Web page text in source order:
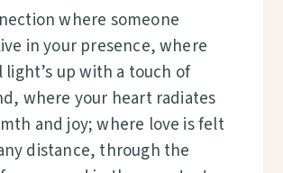
where someone
in your presence, where
light’s up with a touch of
where your heart radiates
and joy; where love is felt
distance, through the